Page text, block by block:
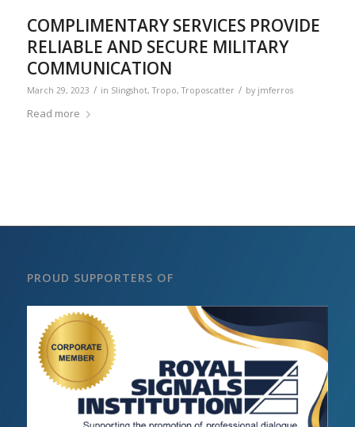
COMPLIMENTARY SERVICES PROVIDE
RELIABLE AND SECURE MILITARY
COMMUNICATION
March 29, 2023 / in Slingshot,Tropo,Troposcatter / by jmferros
Read more
PROUD SUPPORTERS OF